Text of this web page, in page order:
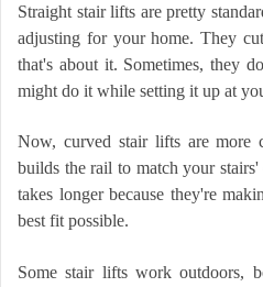
Straight stair lifts are pretty
adjusting for your home. They
that's about it. Sometimes, they
might do it while setting it up at
Now, curved stair lifts are more
builds the rail to match your
takes longer because they're
best fit possible.
Some stair lifts work outdoors,